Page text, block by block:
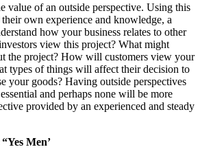
value of an outside perspective. Using this
own experience and knowledge, a
how your business relates to other
view this project? What might
the project? How will customers view your
types of things will affect their decision to
your goods? Having outside perspectives
and perhaps none will be more
provided by an experienced and steady
Men’